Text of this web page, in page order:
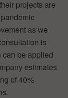
projects are
as we
is
be applied
estimates
of 40%